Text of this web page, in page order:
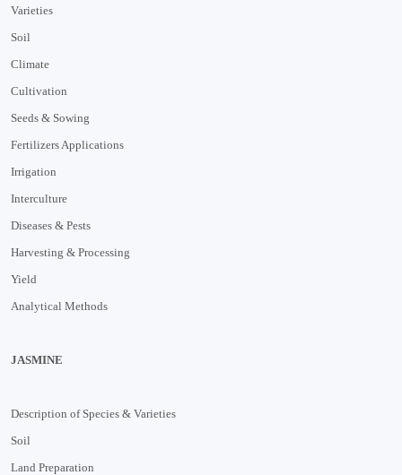
Varieties
Soil
Climate
Cultivation
Seeds & Sowing
Fertilizers Applications
Irrigation
Interculture
Diseases & Pests
Harvesting & Processing
Yield
Analytical Methods
JASMINE
Description of Species & Varieties
Soil
Land Preparation